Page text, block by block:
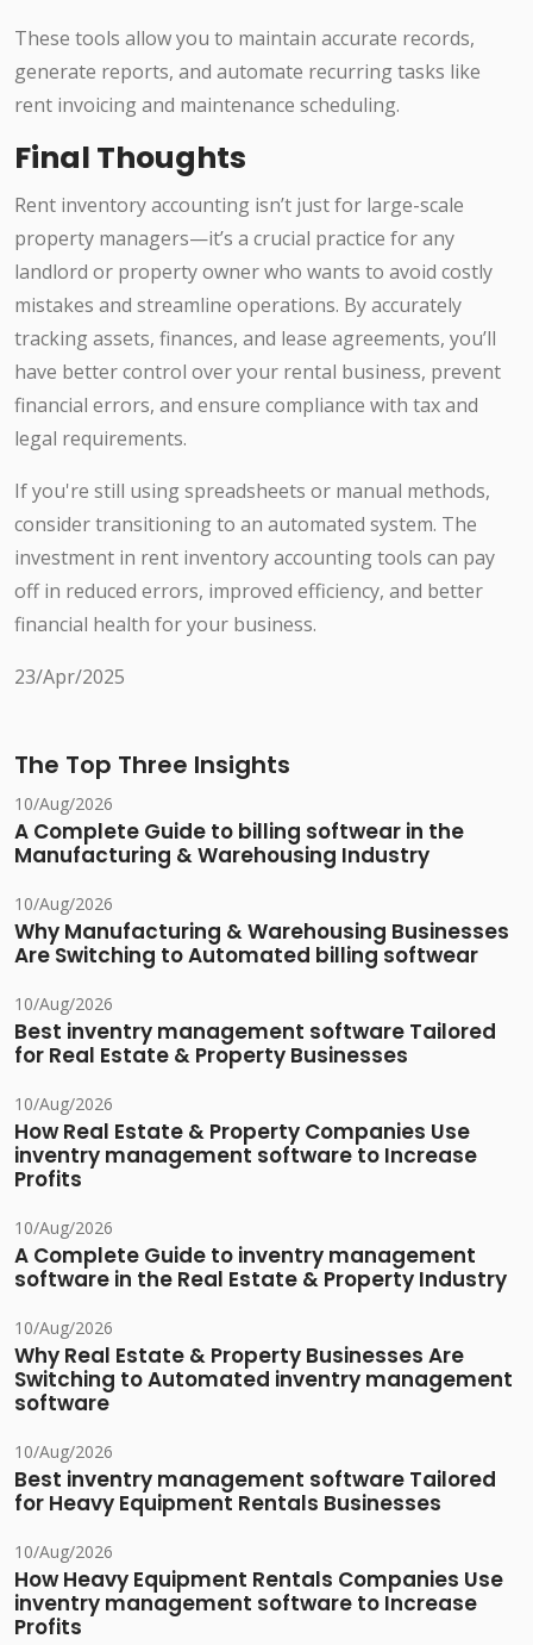
These tools allow you to maintain accurate records,
generate reports, and automate recurring tasks like
rent invoicing and maintenance scheduling.
Final Thoughts
Rent inventory accounting isn’t just for large-scale
property managers—it’s a crucial practice for any
landlord or property owner who wants to avoid costly
mistakes and streamline operations. By accurately
tracking assets, finances, and lease agreements, you’ll
have better control over your rental business, prevent
financial errors, and ensure compliance with tax and
legal requirements.
If you're still using spreadsheets or manual methods,
consider transitioning to an automated system. The
investment in rent inventory accounting tools can pay
off in reduced errors, improved efficiency, and better
financial health for your business.
23/Apr/2025
The Top Three Insights
10/Aug/2026
A Complete Guide to billing softwear in the
Manufacturing & Warehousing Industry
10/Aug/2026
Why Manufacturing & Warehousing Businesses
Are Switching to Automated billing softwear
10/Aug/2026
Best inventry management software Tailored
for Real Estate & Property Businesses
10/Aug/2026
How Real Estate & Property Companies Use
inventry management software to Increase
Profits
10/Aug/2026
A Complete Guide to inventry management
software in the Real Estate & Property Industry
10/Aug/2026
Why Real Estate & Property Businesses Are
Switching to Automated inventry management
software
10/Aug/2026
Best inventry management software Tailored
for Heavy Equipment Rentals Businesses
10/Aug/2026
How Heavy Equipment Rentals Companies Use
inventry management software to Increase
Profits